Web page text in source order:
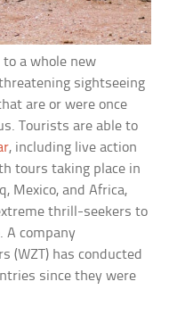
a whole new
sightseeing
are or were once
Tourists are able to
, including live action
tours taking place in
Mexico, and Africa,
thrill-seekers to
A company
(WZT) has conducted
since they were